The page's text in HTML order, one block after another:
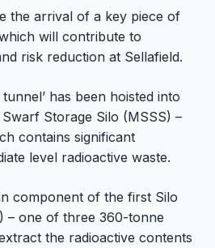
the arrival of a key piece of
will contribute to
risk reduction at Sellafield.
has been hoisted into
Storage Silo (MSSS) –
contains significant
level radioactive waste.
component of the first Silo
– one of three 360-tonne
the radioactive contents